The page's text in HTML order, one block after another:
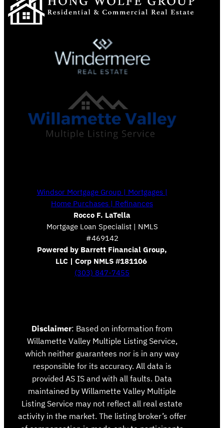
Windsor Mortgage Group | Mortgages |
Home Purchases | Refinances
Rocco F. LaTella
Mortgage Loan Specialist | NMLS
#469142
Powered by Barrett Financial Group,
LLC | Corp NMLS #181106
(303) 847-7455
Disclaimer: Based on information from
Willamette Valley Multiple Listing Service,
which neither guarantees nor is in any way
responsible for its accuracy. All data is
provided AS IS and with all faults. Data
maintained by Willamette Valley Multiple
Listing Service may not reflect all real estate
activity in the market. The listing broker’s offer